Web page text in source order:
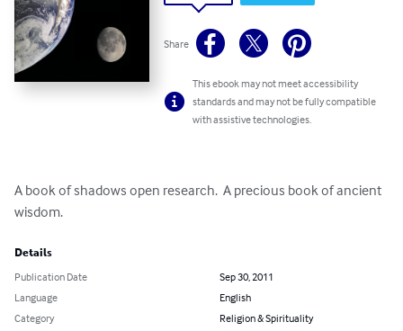
Share
This ebook may not meet accessibility
standards and may not be fully compatible
with assistive technologies.
A book of shadows open research.  A precious book of ancient
wisdom.
Details
Publication Date
Sep 30, 2011
Language
English
Category
Religion & Spirituality